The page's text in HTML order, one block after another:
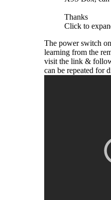
Thanks
Click to
The power switch
learning from the
visit the link &
can be repeated for